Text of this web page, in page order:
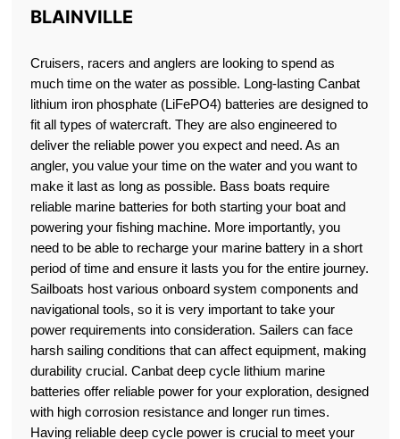
BLAINVILLE
Cruisers, racers and anglers are looking to spend as
much time on the water as possible. Long-lasting Canbat
lithium iron phosphate (LiFePO4) batteries are designed to
fit all types of watercraft. They are also engineered to
deliver the reliable power you expect and need. As an
angler, you value your time on the water and you want to
make it last as long as possible. Bass boats require
reliable marine batteries for both starting your boat and
powering your fishing machine. More importantly, you
need to be able to recharge your marine battery in a short
period of time and ensure it lasts you for the entire journey.
Sailboats host various onboard system components and
navigational tools, so it is very important to take your
power requirements into consideration. Sailers can face
harsh sailing conditions that can affect equipment, making
durability crucial. Canbat deep cycle lithium marine
batteries offer reliable power for your exploration, designed
with high corrosion resistance and longer run times.
Having reliable deep cycle power is crucial to meet your